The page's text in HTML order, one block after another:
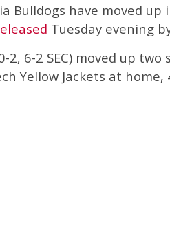
Bulldogs have moved
Tuesday evening
2, 6-2 SEC) moved up
Yellow Jackets at